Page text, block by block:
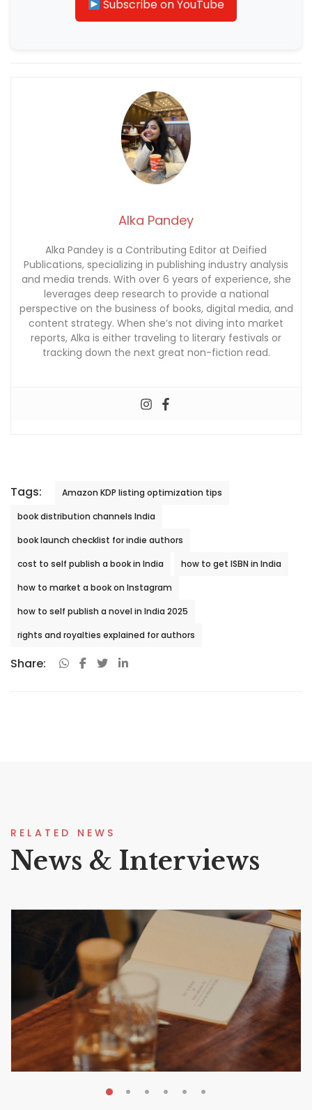
Subscribe on YouTube
Alka Pandey
Alka Pandey is a Contributing Editor at Deified
Publications, specializing in publishing industry analysis
and media trends. With over 6 years of experience, she
leverages deep research to provide a national
perspective on the business of books, digital media, and
content strategy. When she’s not diving into market
reports, Alka is either traveling to literary festivals or
tracking down the next great non-fiction read.
Tags:
Amazon KDP listing optimization tips
book distribution channels India
book launch checklist for indie authors
cost to self publish a book in India
how to get ISBN in India
how to market a book on Instagram
how to self publish a novel in India 2025
rights and royalties explained for authors
Share:
RELATED NEWS
News & Interviews